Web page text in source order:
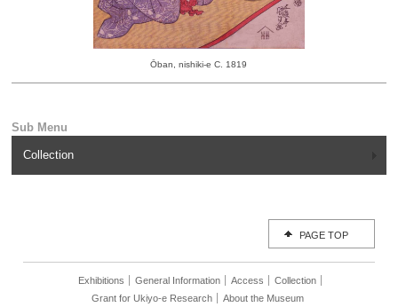
Ōban, nishiki-e C. 1819
Collection
PAGE TOP
Exhibitions General Information Access
Collection
Grant for Ukiyo-e Research
About the Museum